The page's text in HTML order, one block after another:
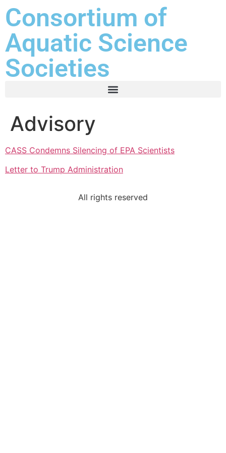
Consortium of
Aquatic Science
Societies
Advisory
CASS Condemns Silencing of EPA Scientists
Letter to Trump Administration
All rights reserved